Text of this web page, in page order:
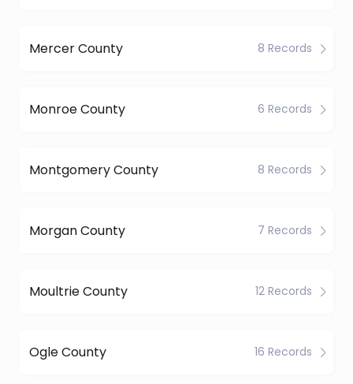
Mercer County 8 Records
Monroe County 6 Records
Montgomery County 8 Records
Morgan County 7 Records
Moultrie County 12 Records
Ogle County 16 Records